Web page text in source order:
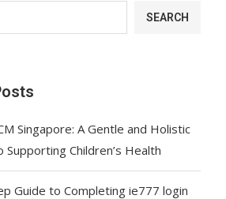
SEARCH
Singapore: A Gentle and Holistic
Supporting Children’s Health
Guide to Completing ie777 login